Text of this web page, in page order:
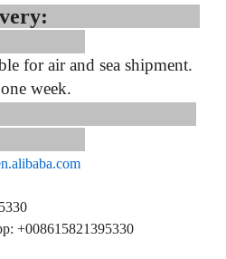
Delivery:
for air and sea shipment.
week.
us:
: +008615821395330